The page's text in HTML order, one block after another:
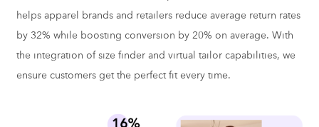
helps apparel brands and retailers reduce average return rates
by 32% while boosting conversion by 20% on average. With
the integration ofsize finder and virtual tailor capabilities, we
ensure customers get the perfect fit every time.